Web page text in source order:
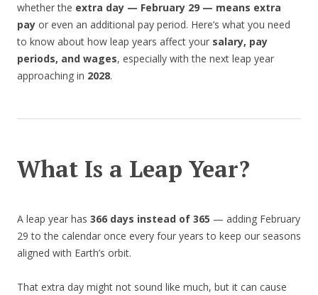
whether the extra day — February 29 — means extra
pay or even an additional pay period. Here’s what you need
to know about how leap years affect your salary, pay
periods, and wages, especially with the next leap year
approaching in 2028.
What Is a Leap Year?
A leap year has 366 days instead of 365 — adding February
29 to the calendar once every four years to keep our seasons
aligned with Earth’s orbit.
That extra day might not sound like much, but it can cause